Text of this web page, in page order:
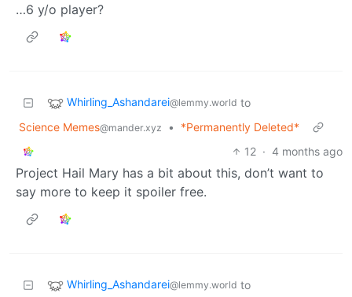
…6 y/o player?
Whirling_Ashandarei@lemmy.world to
Science Memes@mander.xyz •
*Permanently Deleted*
12 · 4 months ago
Project Hail Mary has a bit about this, don’t want to
say more to keep it spoiler free.
Whirling_Ashandarei@lemmy.world to